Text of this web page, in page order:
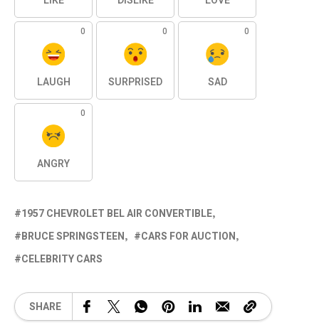
0
LAUGH
0
SURPRISED
0
SAD
0
ANGRY
1957 CHEVROLET BEL AIR CONVERTIBLE
BRUCE SPRINGSTEEN
CARS FOR AUCTION
CELEBRITY CARS
SHARE